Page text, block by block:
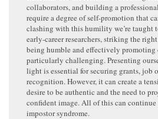
collaborators, and building a
require a degree of self-promotion that
clashing with this humility we’re taught
early-career researchers, striking the
being humble and effectively promoting
particularly challenging. Presenting
light is essential for securing grants, job
recognition. However, it can create a
desire to be authentic and the need to
confident image. All of this can
impostor syndrome.